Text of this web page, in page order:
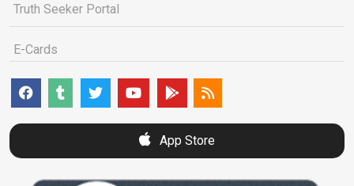
Truth Seeker Portal
E-Cards
App Store